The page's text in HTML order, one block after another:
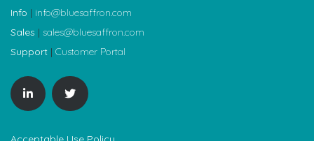
Info | info@bluesaffron.com
Sales | sales@bluesaffron.com
Support | Customer Portal